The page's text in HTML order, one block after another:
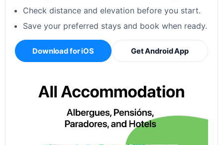
Check distance and elevation before you start.
Save your preferred stays and book when ready.
Download for iOS Get Android App